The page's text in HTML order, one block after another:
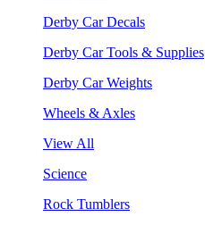
Derby Car Decals
Derby Car Tools & Supplies
Derby Car Weights
Wheels & Axles
View All
Science
Rock Tumblers